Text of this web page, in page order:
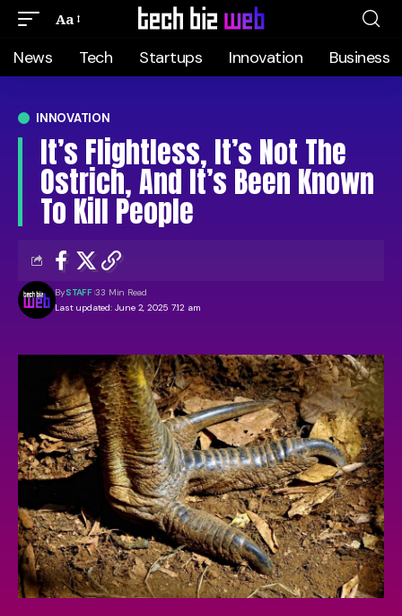
Aa
News Tech Startups Innovation Business
INNOVATION
It’s Flightless, It’s Not The
Ostrich, And It’s Been Known
To Kill People
Last updated: June 2, 2025 7:12 am
BySTAFF 33 Min Read